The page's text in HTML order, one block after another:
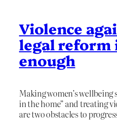
Violence
legal reform
enough
Making women’s
in the home” and treating
are two obstacles to